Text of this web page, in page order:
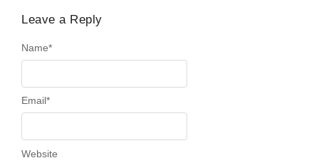
Leave a Reply
Name*
Email*
Website